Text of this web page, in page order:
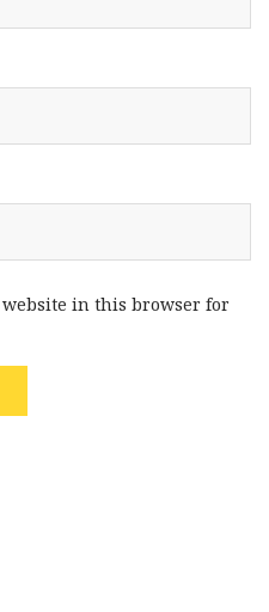
website in this browser for